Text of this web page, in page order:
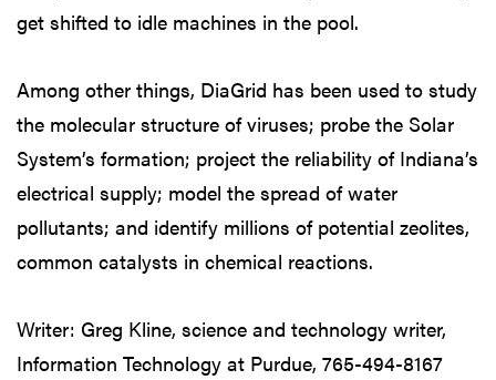
get shifted to idle machines in the pool.
Among other things, DiaGrid has been used to study
the molecular structure of viruses; probe the Solar
System’s formation; project the reliability of Indiana’s
electrical supply; model the spread of water
pollutants; and identify millions of potential zeolites,
common catalysts in chemical reactions.
Writer: Greg Kline, science and technology writer,
Information Technology at Purdue, 765-494-8167